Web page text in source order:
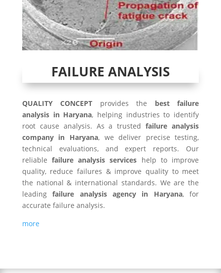
FAILURE ANALYSIS
QUALITY CONCEPT provides the best failure
analysis in Haryana, helping industries to identify
root cause analysis. As a trustedfailure analysis
company in Haryana, we deliver precise testing,
technical evaluations, and expert reports. Our
reliablefailure analysis services help to improve
quality, reduce failures & improve quality to meet
the national & international standards. We are the
leadingfailure analysis agency in Haryana, for
accurate failure analysis.
more